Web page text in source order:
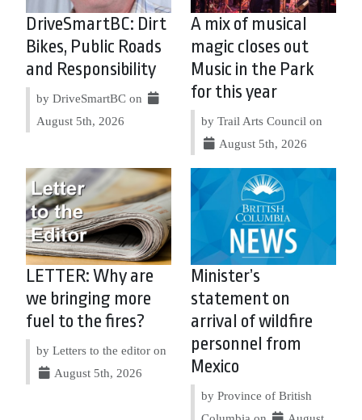
DriveSmartBC: Dirt
Bikes, Public Roads
and Responsibility
by DriveSmartBC on
August 5th, 2026
A mix of musical
magic closes out
Music in the Park
for this year
by Trail Arts Council on
August 5th, 2026
LETTER: Why are
we bringing more
fuel to the fires?
by Letters to the editor on
August 5th, 2026
Minister’s
statement on
arrival of wildfire
personnel from
Mexico
by Province of British